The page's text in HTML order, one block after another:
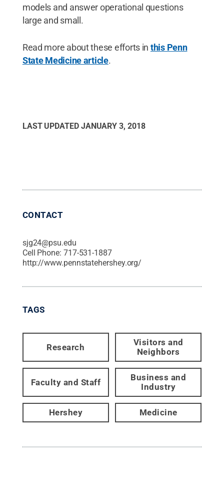
models and answer operational questions
large and small.
Read more about these efforts in this Penn
State Medicine article.
LAST UPDATED JANUARY 3, 2018
CONTACT
sjg24@psu.edu
Cell Phone: 717-531-1887
http://www.pennstatehershey.org/
TAGS
Research
Visitors and
Neighbors
Faculty and Staff
Business and
Industry
Hershey Medicine